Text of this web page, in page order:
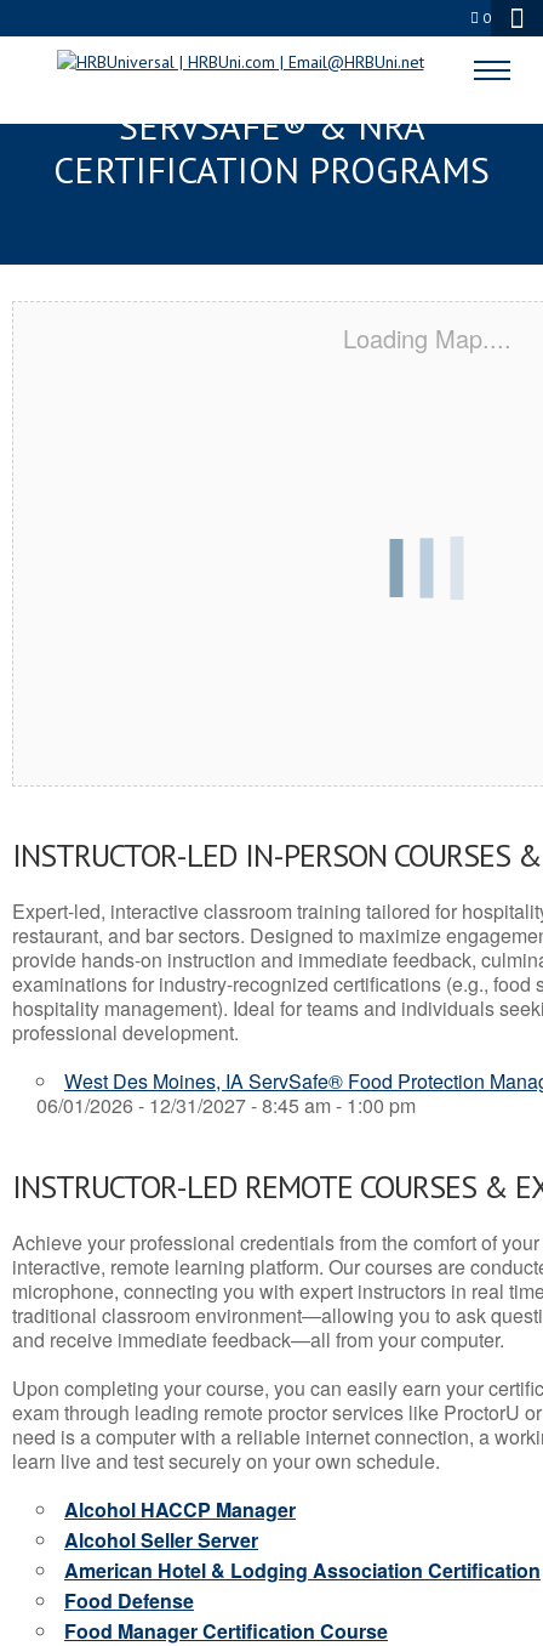
0
WEST DES MOINES, IA
SERVSAFE® & NRA
CERTIFICATION PROGRAMS
Loading Map....
INSTRUCTOR-LED IN-PERSON COURSES
Expert-led, interactive classroom training tailored for
restaurant, and bar sectors. Designed to maximize
provide hands-on instruction and immediate feedback,
examinations for industry-recognized certifications (e.g., food
hospitality management). Ideal for teams and individuals
professional development.
West Des Moines, IA ServSafe® Food Protection
06/01/2026 - 12/31/2027 - 8:45 am - 1:00 pm
INSTRUCTOR-LED REMOTE COURSES &
Achieve your professional credentials from the comfort of
interactive, remote learning platform. Our courses are
microphone, connecting you with expert instructors in real
traditional classroom environment—allowing you to ask
and receive immediate feedback—all from your computer.
Upon completing your course, you can easily earn your
exam through leading remote proctor services like ProctorU
need is a computer with a reliable internet connection, a
learn live and test securely on your own schedule.
Alcohol HACCP Manager
Alcohol Seller Server
American Hotel & Lodging Association Certification
Food Defense
Food Manager Certification Course